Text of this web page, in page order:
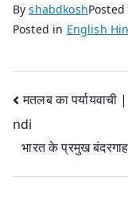
ByshabdkoshPosted
Posted in English
Post
मतलब का
ndi
भारत के प्रमुख